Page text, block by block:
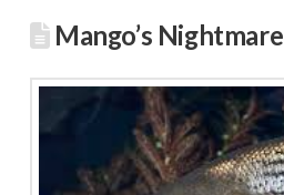
Mango’s Nightmare